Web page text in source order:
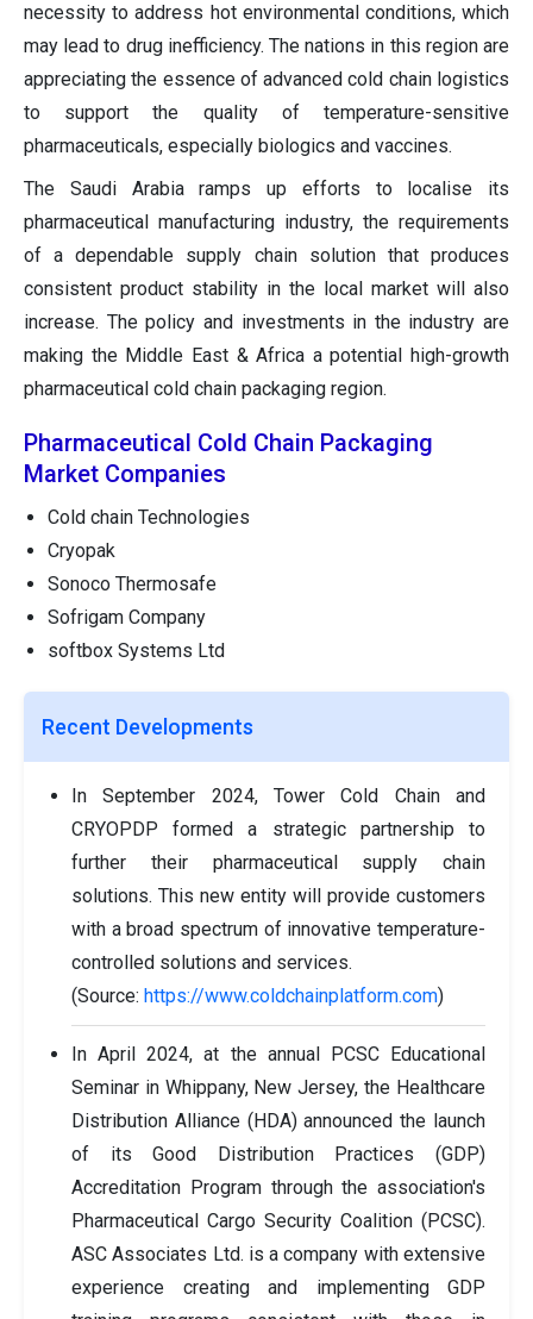
necessity to address hot environmental conditions, which
may lead to drug inefficiency. The nations in this region are
appreciating the essence of advanced cold chain logistics
to support the quality of temperature-sensitive
pharmaceuticals, especially biologics and vaccines.
The Saudi Arabia ramps up efforts to localise its
pharmaceutical manufacturing industry, the requirements
of a dependable supply chain solution that produces
consistent product stability in the local market will also
increase. The policy and investments in the industry are
making the Middle East & Africa a potential high-growth
pharmaceutical cold chain packaging region.
Pharmaceutical Cold Chain Packaging
Market Companies
Cold chain Technologies
Cryopak
Sonoco Thermosafe
Sofrigam Company
softbox Systems Ltd
Recent Developments
In September 2024, Tower Cold Chain and
CRYOPDP formed a strategic partnership to
further their pharmaceutical supply chain
solutions. This new entity will provide customers
with a broad spectrum of innovative temperature-
controlled solutions and services.
(Source: https://www.coldchainplatform.com)
In April 2024, at the annual PCSC Educational
Seminar in Whippany, New Jersey, the Healthcare
Distribution Alliance (HDA) announced the launch
of its Good Distribution Practices (GDP)
Accreditation Program through the association's
Pharmaceutical Cargo Security Coalition (PCSC).
ASC Associates Ltd. is a company with extensive
experience creating and implementing GDP